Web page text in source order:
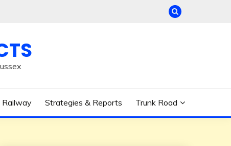
Railway Strategies & Reports Trunk Road